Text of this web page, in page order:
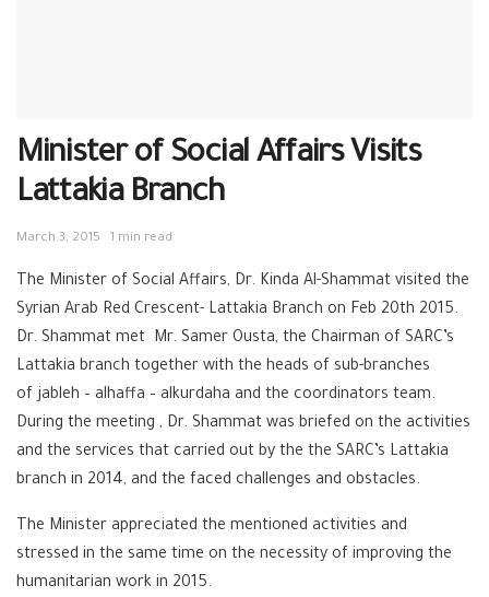
Minister of Social Affairs Visits
Lattakia Branch
March 3, 2015 1 min read
The Minister of Social Affairs, Dr. Kinda Al-Shammat visited the
Syrian Arab Red Crescent- Lattakia Branch on Feb 20th 2015.
Dr. Shammat met Mr. Samer Ousta, the Chairman of SARC’s
Lattakia branch together with the heads of sub-branches
of jableh – alhaffa – alkurdaha and the coordinators team.
During the meeting , Dr. Shammat was briefed on the activities
and the services that carried out by the the SARC’s Lattakia
branch in 2014, and the faced challenges and obstacles.
The Minister appreciated the mentioned activities and
stressed in the same time on the necessity of improving the
humanitarian work in 2015.